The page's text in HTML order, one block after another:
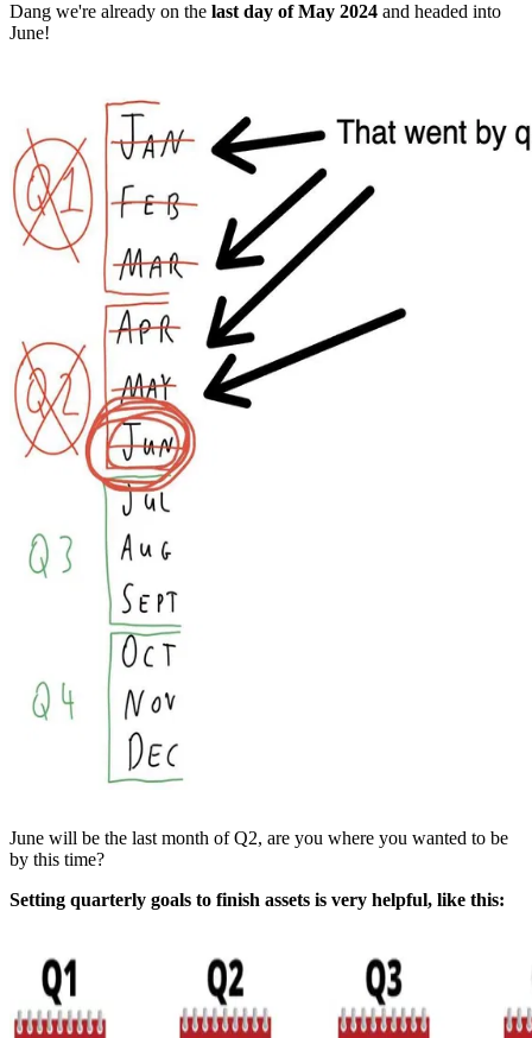
Dang we're already on the last day of May 2024 and headed into
June!
June will be the last month of Q2, are you where you wanted to be
by this time?
Setting quarterly goals to finish assets is very helpful, like this: